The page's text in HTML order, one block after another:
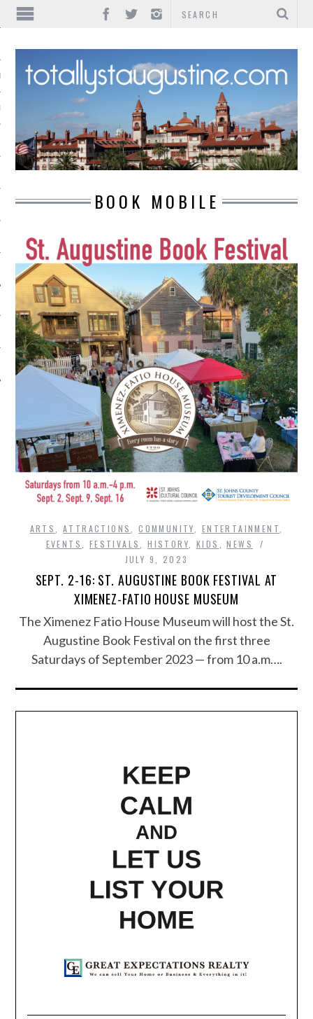
BOOK MOBILE
ARTS ,ATTRACTIONS ,COMMUNITY ENTERTAINMENT
EVENTS
FESTIVALS ,HISTORY KIDS ,NEWS
JULY 9, 2023
SEPT. 2-16: ST. AUGUSTINE BOOK FESTIVAL AT
XIMENEZ-FATIO HOUSE MUSEUM
The Ximenez Fatio House Museum will host the St.
Augustine Book Festival on the first three
Saturdays of September 2023 — from 10 a.m….